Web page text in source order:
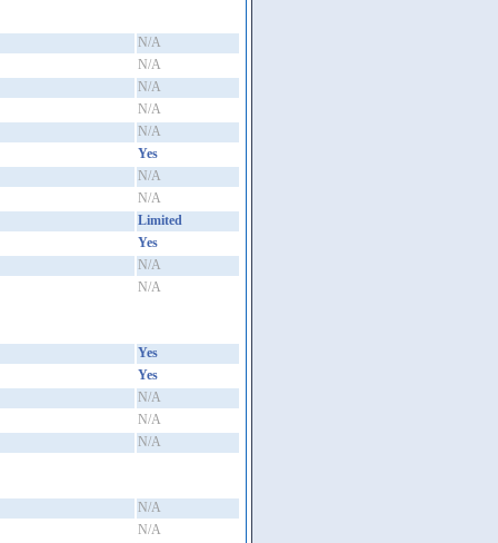
N/A
N/A
N/A
N/A
N/A
Yes
N/A
N/A
Limited
Yes
N/A
N/A
Yes
Yes
N/A
N/A
N/A
N/A
N/A